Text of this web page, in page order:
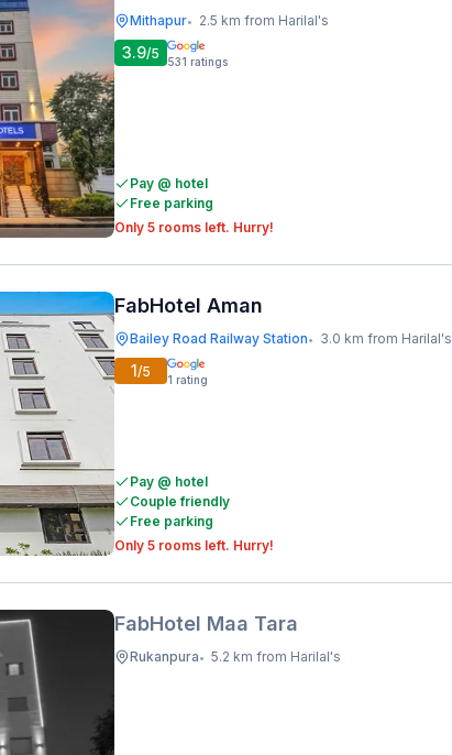
Mithapur• 2.5 km from Harilal's
3.9/5 531 ratings
Pay @ hotel
Free parking
Only 5 rooms left. Hurry!
FabHotel Aman
Bailey Road Railway Station• 3.0 km from Harilal's
1/5 1 rating
Pay @ hotel
Couple friendly
Free parking
Only 5 rooms left. Hurry!
FabHotel Maa Tara
Rukanpura• 5.2 km from Harilal's